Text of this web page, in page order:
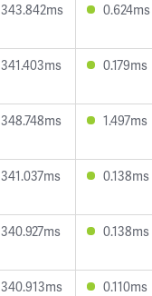
343.842ms 0.624ms
341.403ms 0.179ms
348.748ms 1.497ms
341.037ms 0.138ms
340.927ms 0.138ms
340.913ms 0.110ms